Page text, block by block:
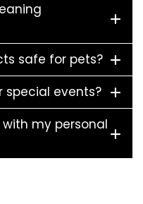
safe for pets?
special events?
my personal